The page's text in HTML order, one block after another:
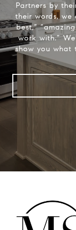
Partners by
their words, we
best,”
work with.”
show you what